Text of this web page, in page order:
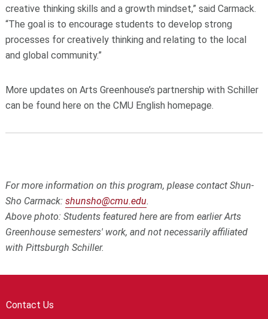
creative thinking skills and a growth mindset,” said Carmack.
“The goal is to encourage students to develop strong
processes for creatively thinking and relating to the local
and global community.”
More updates on Arts Greenhouse’s partnership with Schiller
can be found here on the CMU English homepage.
For more information on this program, please contact Shun-
Sho Carmack: shunsho@cmu.edu.
Above photo: Students featured here are from earlier Arts
Greenhouse semesters' work, and not necessarily affiliated
with Pittsburgh Schiller.
Contact Us